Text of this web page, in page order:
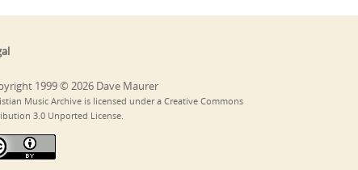
1999 © 2026 Dave Maurer
Music Archive is licensed under a Creative Commons
3.0 Unported License.